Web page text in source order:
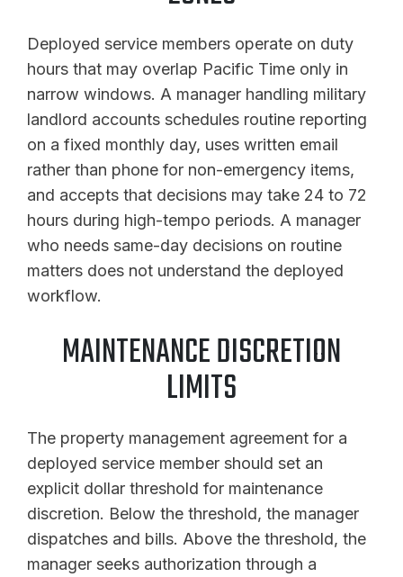
Deployed service members operate on duty
hours that may overlap Pacific Time only in
narrow windows. A manager handling military
landlord accounts schedules routine reporting
on a fixed monthly day, uses written email
rather than phone for non-emergency items,
and accepts that decisions may take 24 to 72
hours during high-tempo periods. A manager
who needs same-day decisions on routine
matters does not understand the deployed
workflow.
MAINTENANCE DISCRETION
LIMITS
The property management agreement for a
deployed service member should set an
explicit dollar threshold for maintenance
discretion. Below the threshold, the manager
dispatches and bills. Above the threshold, the
manager seeks authorization through a